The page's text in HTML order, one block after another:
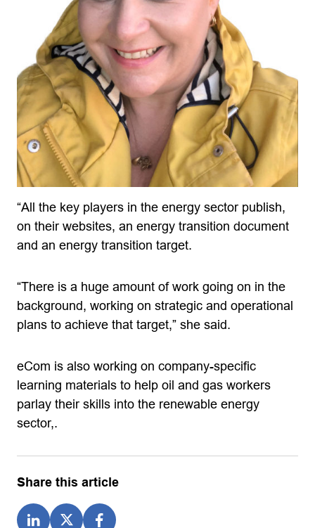
“All the key players in the energy sector publish,
on their websites, an energy transition document
and an energy transition target.
“There is a huge amount of work going on in the
background, working on strategic and operational
plans to achieve that target,” she said.
eCom is also working on company-specific
learning materials to help oil and gas workers
parlay their skills into the renewable energy
sector,.
Share this article